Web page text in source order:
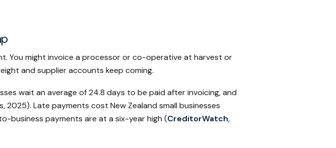
You might invoice a processor or co-operative at harvest or
and supplier accounts keep coming.
wait an average of 24.8 days to be paid after invoicing, and
2025). Late payments cost New Zealand small businesses
business payments are at a six-year high (CreditorWatch,